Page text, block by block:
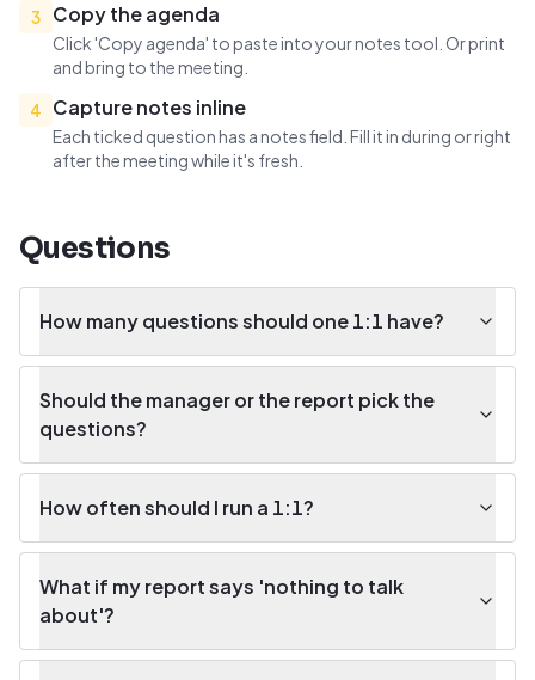
3
Copy the agenda
Click 'Copy agenda' to paste into your notes tool. Or print
and bring to the meeting.
4
Capture notes inline
Each ticked question has a notes field. Fill it in during or right
after the meeting while it's fresh.
Questions
How many questions should one 1:1 have?
Should the manager or the report pick the
questions?
How often should I run a 1:1?
What if my report says 'nothing to talk
about'?